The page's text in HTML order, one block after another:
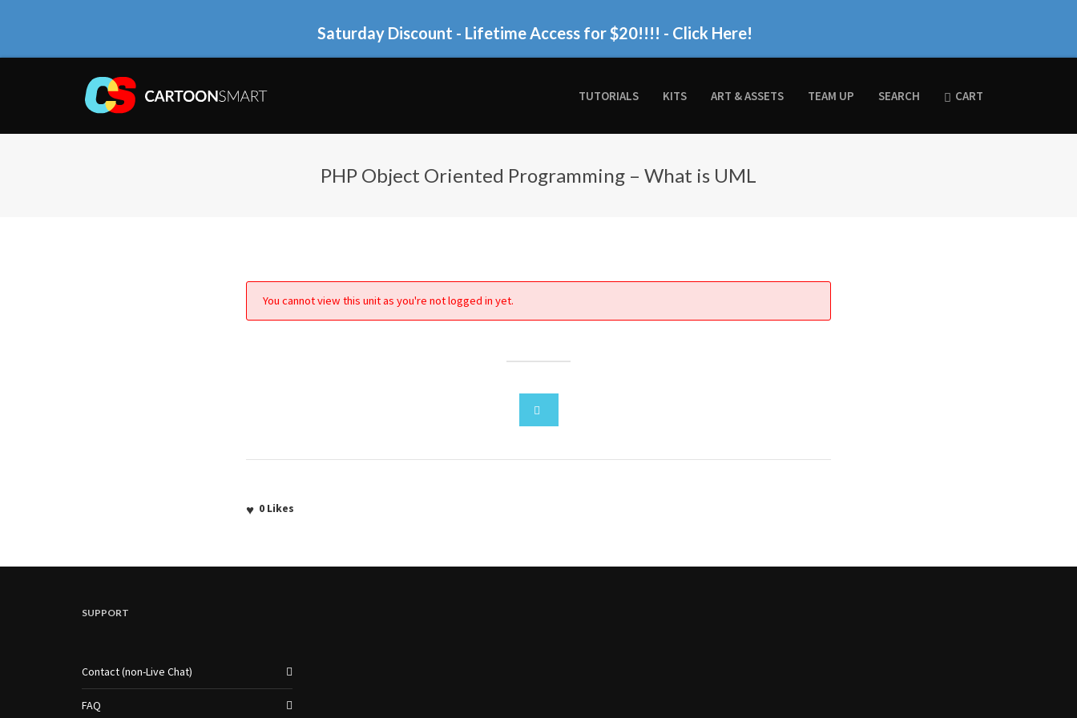
Saturday Discount - Lifetime Access for $20!!!! - Click Here!
TUTORIALS KITS ART & ASSETS TEAM UP SEARCH CART
PHP Object Oriented Programming – What is UML
You cannot view this unit as you're not logged in yet.
0 Likes
SUPPORT
Contact (non-Live Chat)
FAQ